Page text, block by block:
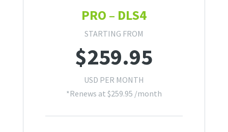
PRO – DLS4
STARTING FROM
$259.95
USD PER MONTH
*Renews at $259.95 /month